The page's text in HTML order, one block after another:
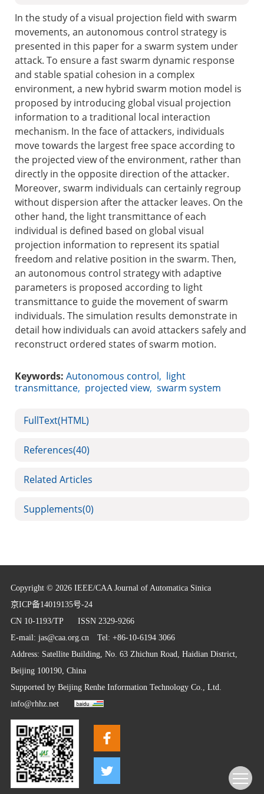
In the study of a visual projection field with swarm
movements, an autonomous control strategy is
presented in this paper for a swarm system under
attack. To ensure a fast swarm dynamic response
and stable spatial cohesion in a complex
environment, a new hybrid swarm motion model is
proposed by introducing global visual projection
information to a traditional local interaction
mechanism. In the face of attackers, individuals
move towards the largest free space according to
the projected view of the environment, rather than
directly in the opposite direction of the attacker.
Moreover, swarm individuals can certainly regroup
without dispersion after the attacker leaves. On the
other hand, the light transmittance of each
individual is defined based on global visual
projection information to represent its spatial
freedom and relative position in the swarm. Then,
an autonomous control strategy with adaptive
parameters is proposed according to light
transmittance to guide the movement of swarm
individuals. The simulation results demonstrate in
detail how individuals can avoid attackers safely and
reconstruct ordered states of swarm motion.
Keywords: Autonomous control, light
transmittance, projected view, swarm system
FullText(HTML)
References(40)
Related Articles
Supplements(0)
Copyright © 2026 IEEE/CAA Journal of Automatica Sinica
京ICP备14019135号-24
CN 10-1193/TP ISSN 2329-9266
E-mail: jas@caa.org.cnTel: +86-10-6194 3066
Address: Satellite Building, No. 63 Zhichun Road, Haidian District,
Beijing 100190, China
Supported by Beijing Renhe Information Technology Co., Ltd.
info@rhhz.net